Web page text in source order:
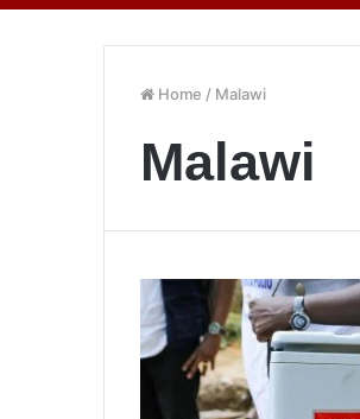
Home / Malawi
Malawi